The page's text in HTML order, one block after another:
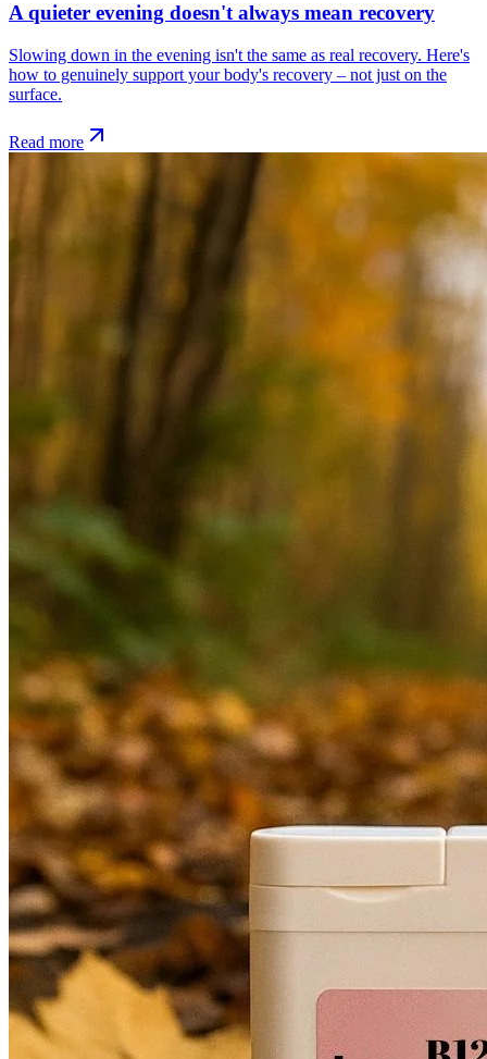
A quieter evening doesn't always mean recovery
Slowing down in the evening isn't the same as real recovery. Here's
how to genuinely support your body's recovery – not just on the
surface.
Read more